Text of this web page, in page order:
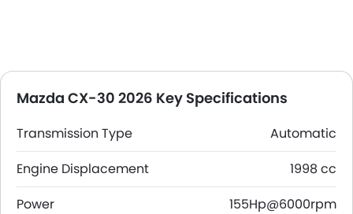
Mazda CX-30 2026 Key Specifications
Transmission Type
Automatic
Engine Displacement
1998 cc
Power
155Hp@6000rpm